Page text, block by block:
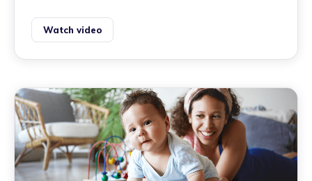
Watch video